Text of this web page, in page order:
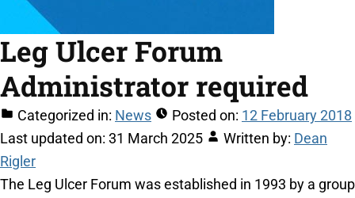
Leg Ulcer Forum
Administrator required
Categorized in: News Posted on: 12 February 2018
Last updated on: 31 March 2025 Written by: Dean
Rigler
The Leg Ulcer Forum was established in 1993 by a group